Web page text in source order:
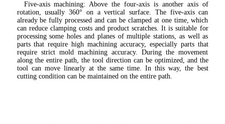
Five-axis machining: Above the four-axis is another axis of
rotation, usually 360° on a vertical surface. The five-axis can
already be fully processed and can be clamped at one time, which
can reduce clamping costs and product scratches. It is suitable for
processing some holes and planes of multiple stations, as well as
parts that require high machining accuracy, especially parts that
require strict mold machining accuracy. During the movement
along the entire path, the tool direction can be optimized, and the
tool can move linearly at the same time. In this way, the best
cutting condition can be maintained on the entire path.